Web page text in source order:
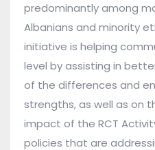
predominantly among
Albanians and minority
initiative is helping
level by assisting in
of the differences and
strengths, as well as on
impact of the RCT
policies that are